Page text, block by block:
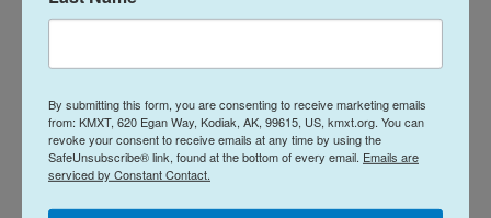
Arts & Culture
Talk of the Rock:
Performing Arts
Talk of the Rock:
Island Trails
By submitting this form, you are consenting to receive marketing emails
from: KMXT, 620 Egan Way, Kodiak, AK, 99615, US, kmxt.org. You can
revoke your consent to receive emails at any time by using the
SafeUnsubscribe® link, found at the bottom of every email. Emails are
serviced by Constant Contact.